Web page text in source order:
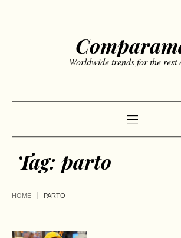
Worldwide trends for the rest
Tag: parto
HOME PARTO